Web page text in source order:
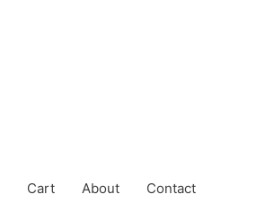
Cart About Contact